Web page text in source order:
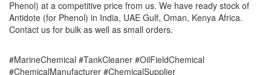
Phenol) at a competitive price from us. We have ready stock of
Antidote (for Phenol) in India, UAE Gulf, Oman, Kenya Africa.
Contact us for bulk as well as small orders.
#MarineChemical #TankCleaner #OilFieldChemical
#ChemicalManufacturer #ChemicalSupplier